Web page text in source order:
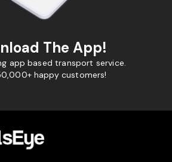
The App!
app based transport service.
happy customers!